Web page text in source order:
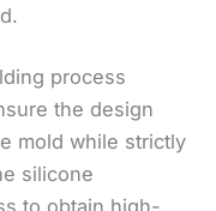
process
the design
mold while strictly
silicone